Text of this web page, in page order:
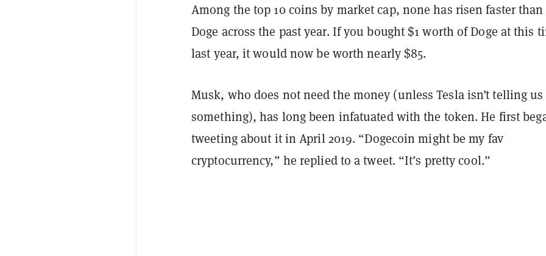
Among the top 10 coins by market cap, none has risen faster than
Doge across the past year. If you bought $1 worth of Doge at this
last year, it would now be worth nearly $85.
Musk, who does not need the money (unless Tesla isn’t telling us
something), has long been infatuated with the token. He first
tweeting about it in April 2019. “Dogecoin might be my fav
cryptocurrency,” he replied to a tweet. “It’s pretty cool.”